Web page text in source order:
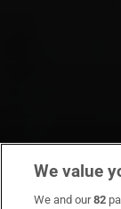
We value
We and our82